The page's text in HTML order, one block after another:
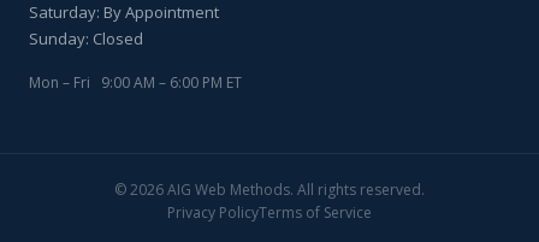
Saturday: By Appointment
Sunday: Closed
Mon – Fri 9:00 AM – 6:00 PM ET
© 2026 AIG Web Methods. All rights reserved.
Privacy PolicyTerms of Service